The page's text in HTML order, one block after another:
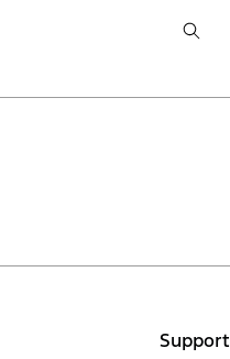
Support